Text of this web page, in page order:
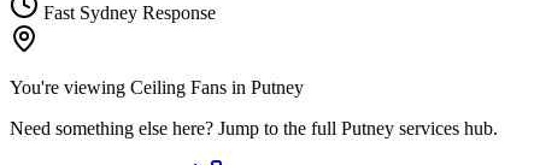
Fast Sydney Response
You're viewing Ceiling Fans in Putney
Need something else here? Jump to the full Putney services hub.